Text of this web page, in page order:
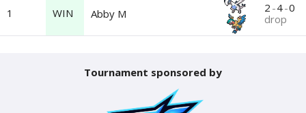
1 WIN Abby M 2 -4-0
drop
Tournament sponsored by